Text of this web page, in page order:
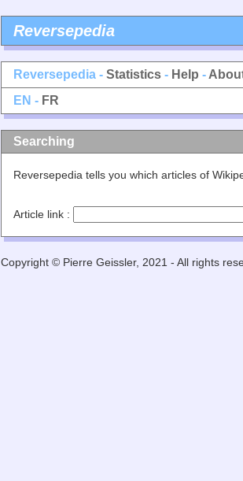
Reversepedia
Reversepedia - Statistics - Help -
EN - FR
Searching
Reversepedia tells you which articles of
Article link :
Copyright © Pierre Geissler, 2021 - All rights